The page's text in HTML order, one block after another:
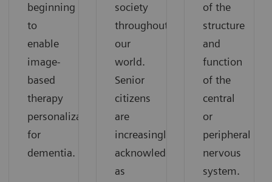
beginning
to
enable
image-
based
therapy
personalization
for
dementia.
society
throughout
our
world.
Senior
citizens
are
increasingly
acknowledged
as
of the
structure
and
function
of the
central
or
peripheral
nervous
system.